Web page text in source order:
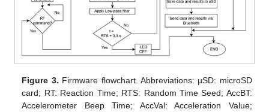
Figure 3. Firmware flowchart. Abbreviations: µSD: microSD
card; RT: Reaction Time; RTS: Random Time Seed; AccBT:
Accelerometer Beep Time; AccVal: Acceleration Value;